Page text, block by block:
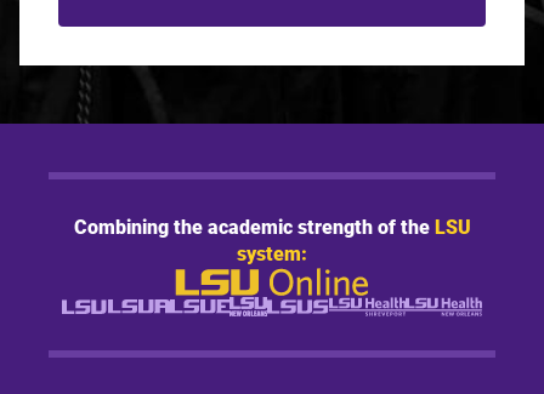
Combining the academic strength of theLSU
system: